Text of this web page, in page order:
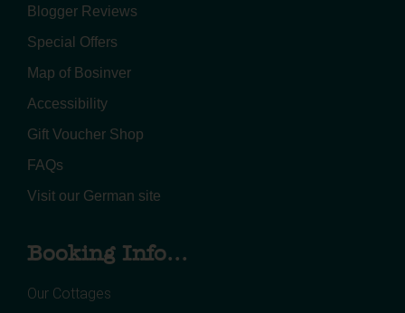
Blogger Reviews
Special Offers
Map of Bosinver
Accessibility
Gift Voucher Shop
FAQs
Visit our German site
Booking Info...
Our Cottages